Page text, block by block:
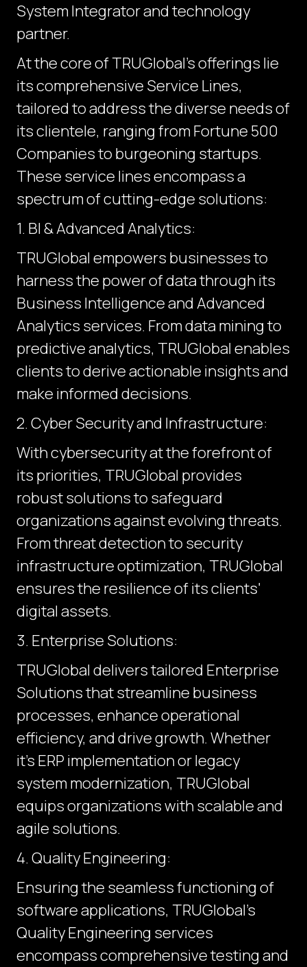
System Integrator and technology
partner.
At the core of TRUGlobal's offerings lie
its comprehensive Service Lines,
tailored to address the diverse needs of
its clientele, ranging from Fortune 500
Companies to burgeoning startups.
These service lines encompass a
spectrum of cutting-edge solutions:
1. BI & Advanced Analytics:
TRUGlobal empowers businesses to
harness the power of data through its
Business Intelligence and Advanced
Analytics services. From data mining to
predictive analytics, TRUGlobal enables
clients to derive actionable insights and
make informed decisions.
2. Cyber Security and Infrastructure:
With cybersecurity at the forefront of
its priorities, TRUGlobal provides
robust solutions to safeguard
organizations against evolving threats.
From threat detection to security
infrastructure optimization, TRUGlobal
ensures the resilience of its clients'
digital assets.
3. Enterprise Solutions:
TRUGlobal delivers tailored Enterprise
Solutions that streamline business
processes, enhance operational
efficiency, and drive growth. Whether
it's ERP implementation or legacy
system modernization, TRUGlobal
equips organizations with scalable and
agile solutions.
4. Quality Engineering:
Ensuring the seamless functioning of
software applications, TRUGlobal's
Quality Engineering services
encompass comprehensive testing and